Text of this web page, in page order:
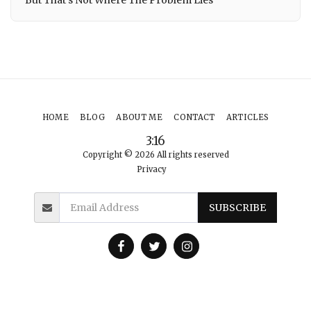
3:16
Copyright © 2026 All rights reserved
Privacy
HOME BLOG ABOUT ME CONTACT ARTICLES
SUBSCRIBE